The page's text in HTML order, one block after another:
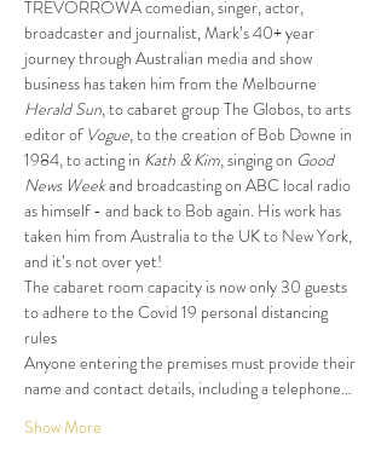
TREVORROWA comedian, singer, actor,
broadcaster and journalist, Mark’s 40+ year
journey through Australian media and show
business has taken him from the Melbourne
Herald Sun, to cabaret group The Globos, to arts
editor of Vogue, to the creation of Bob Downe in
1984, to acting in Kath & Kim, singing on Good
News Week and broadcasting on ABC local radio
as himself - and back to Bob again. His work has
taken him from Australia to the UK to New York,
and it’s not over yet!
The cabaret room capacity is now only 30 guests
to adhere to the Covid 19 personal distancing
rules
Anyone entering the premises must provide their
name and contact details, including a telephone…
Show More